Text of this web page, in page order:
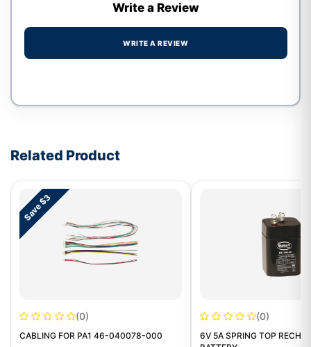
Write a Review
WRITE A REVIEW
Related Product
Save $3
(0)
CABLING FOR PA1 46-040078-000
(0)
6V 5A SPRING TOP